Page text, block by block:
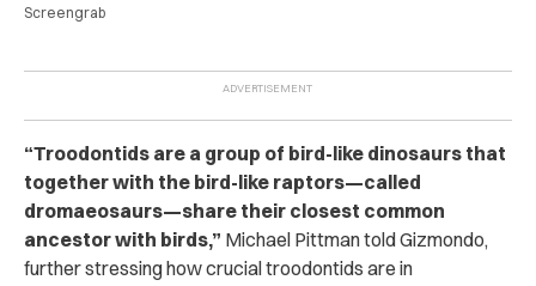
Screengrab
“Troodontids are a group of bird-like dinosaurs that
together with the bird-like raptors—called
dromaeosaurs—share their closest common
ancestor with birds,” Michael Pittman told Gizmondo,
further stressing how crucial troodontids are in